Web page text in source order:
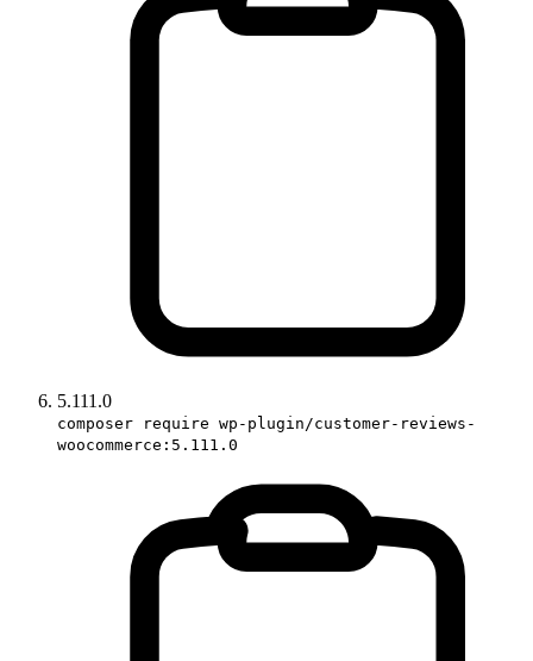
5.111.0
composer require wp-plugin/customer-reviews-
woocommerce:5.111.0